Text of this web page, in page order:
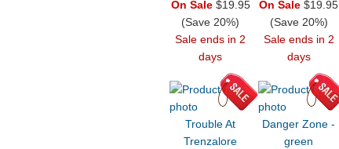
On Sale$19.95
(Save 20%)
Sale ends in 2
days
On Sale $19.95
(Save 20%)
Sale ends in 2
days
Trouble At
Trenzalore
Danger Zone -
green